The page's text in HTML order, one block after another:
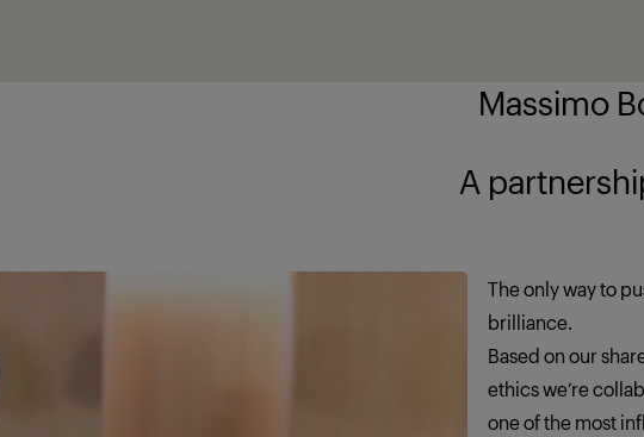
Massimo
brings
The only way to
brilliance.
Based on our
ethics we’re
one of the most